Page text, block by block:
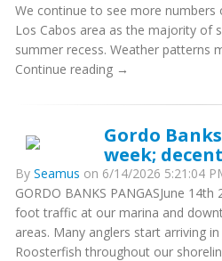
We continue to see more numbers
Los Cabos area as the majority of
summer recess. Weather patterns
Continue reading →
Gordo
week;
By Seamus on 6/14/2026 5:21:04
GORDO BANKS PANGASJune
foot traffic at our marina and
areas. Many anglers start arriving
Roosterfish throughout our